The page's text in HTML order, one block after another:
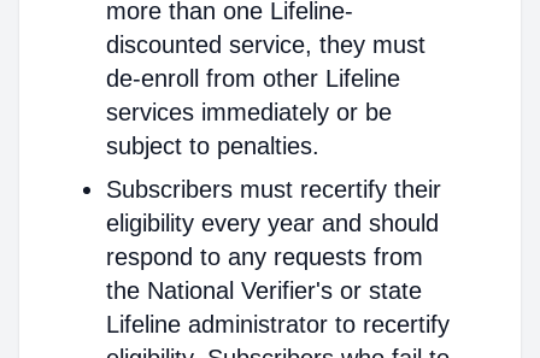
more than one Lifeline-
discounted service, they must
de-enroll from other Lifeline
services immediately or be
subject to penalties.
Subscribers must recertify their
eligibility every year and should
respond to any requests from
the National Verifier's or state
Lifeline administrator to recertify